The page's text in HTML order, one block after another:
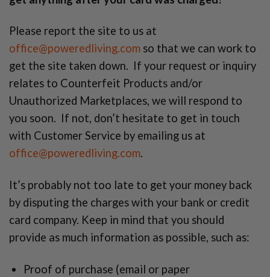
Please report the site to us at
office@poweredliving.com so that we can work to
get the site taken down. If your request or inquiry
relates to Counterfeit Products and/or
Unauthorized Marketplaces, we will respond to
you soon. If not, don’t hesitate to get in touch
with Customer Service by emailing us at
office@poweredliving.com.
It’s probably not too late to get your money back
by disputing the charges with your bank or credit
card company. Keep in mind that you should
provide as much information as possible, such as:
Proof of purchase (email or paper